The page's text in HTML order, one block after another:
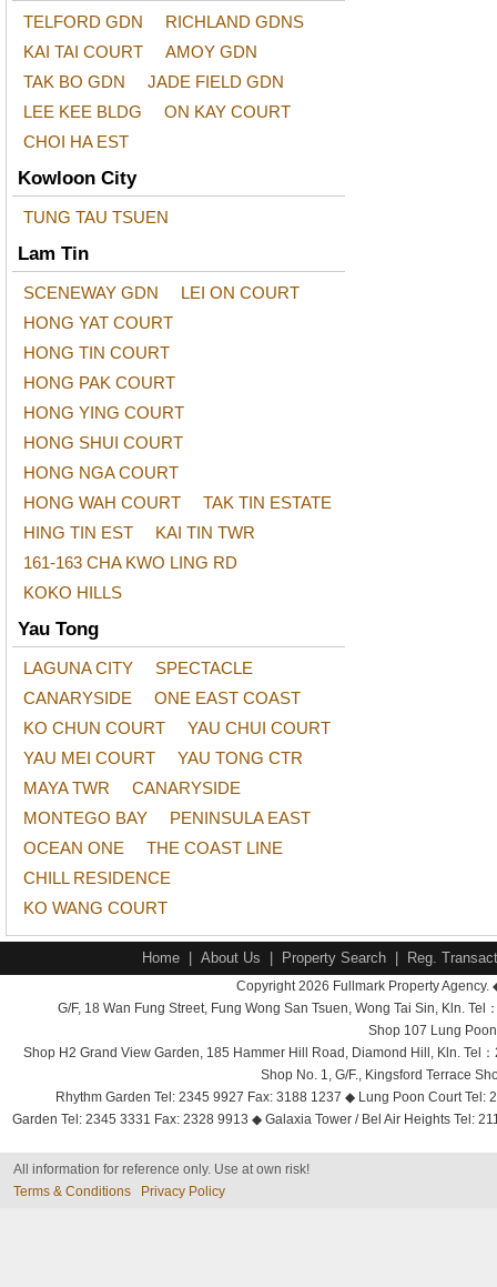
TELFORD GDN
RICHLAND GDNS
KAI TAI COURT
AMOY GDN
TAK BO GDN
JADE FIELD GDN
LEE KEE BLDG
ON KAY COURT
CHOI HA EST
Kowloon City
TUNG TAU TSUEN
Lam Tin
SCENEWAY GDN
LEI ON COURT
HONG YAT COURT
HONG TIN COURT
HONG PAK COURT
HONG YING COURT
HONG SHUI COURT
HONG NGA COURT
HONG WAH COURT
TAK TIN ESTATE
HING TIN EST
KAI TIN TWR
161-163 CHA KWO LING RD
KOKO HILLS
Yau Tong
LAGUNA CITY
SPECTACLE
CANARYSIDE
ONE EAST COAST
KO CHUN COURT
YAU CHUI COURT
YAU MEI COURT
YAU TONG CTR
MAYA TWR
CANARYSIDE
MONTEGO BAY
PENINSULA EAST
OCEAN ONE
THE COAST LINE
CHILL RESIDENCE
KO WANG COURT
Home About Us Property Search Reg.
Copyright 2026 Fullmark Property
G/F, 18 Wan Fung Street, Fung Wong San Tsuen, Wong Tai Sin, Kln.
Shop 107 Lung
Shop H2 Grand View Garden, 185 Hammer Hill Road, Diamond Hill, Kln. Tel
Shop No. 1, G/F., Kingsford Terrace
Rhythm Garden Tel: 2345 9927 Fax: 3188 1237 ◆ Lung Poon Court
Garden Tel: 2345 3331 Fax: 2328 9913 ◆ Galaxia Tower / Bel Air Heights Tel:
All information for reference only. Use at own risk!
Terms & Conditions
Privacy Policy